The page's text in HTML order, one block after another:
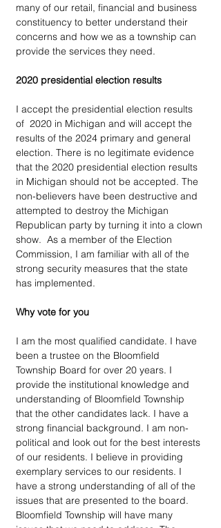
many of our retail, financial and business
constituency to better understand their
concerns and how we as a township can
provide the services they need.
2020 presidential election results
I accept the presidential election results
of  2020 in Michigan and will accept the
results of the 2024 primary and general
election. There is no legitimate evidence
that the 2020 presidential election results
in Michigan should not be accepted. The
non-believers have been destructive and
attempted to destroy the Michigan
Republican party by turning it into a clown
show.  As a member of the Election
Commission, I am familiar with all of the
strong security measures that the state
has implemented.
Why vote for you
I am the most qualified candidate. I have
been a trustee on the Bloomfield
Township Board for over 20 years. I
provide the institutional knowledge and
understanding of Bloomfield Township
that the other candidates lack. I have a
strong financial background. I am non-
political and look out for the best interests
of our residents. I believe in providing
exemplary services to our residents. I
have a strong understanding of all of the
issues that are presented to the board.
Bloomfield Township will have many